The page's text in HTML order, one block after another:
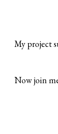
My project
Now join